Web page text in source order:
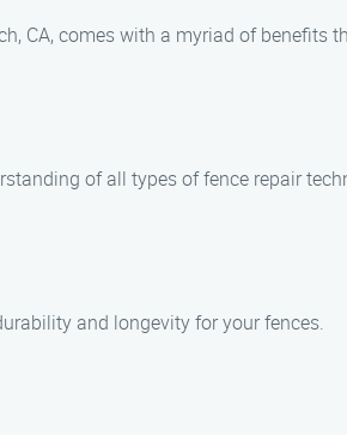
CA, comes with a myriad of benefits
of all types of fence repair
and longevity for your fences.